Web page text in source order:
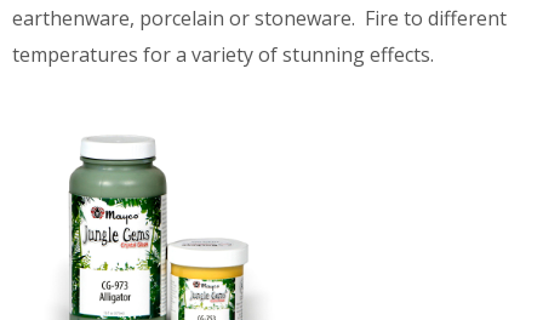
earthenware, porcelain or stoneware. Fire to different
temperatures for a variety of stunning effects.